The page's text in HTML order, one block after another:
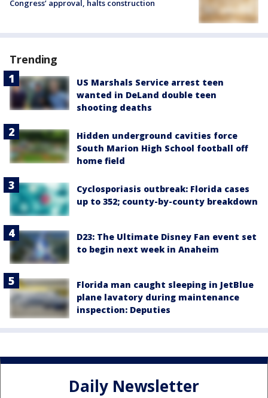
Congress’ approval, halts construction
Trending
US Marshals Service arrest teen
wanted in DeLand double teen
shooting deaths
Hidden underground cavities force
South Marion High School football off
home field
Cyclosporiasis outbreak: Florida cases
up to 352; county-by-county breakdown
D23: The Ultimate Disney Fan event set
to begin next week in Anaheim
Florida man caught sleeping in JetBlue
plane lavatory during maintenance
inspection: Deputies
Daily Newsletter